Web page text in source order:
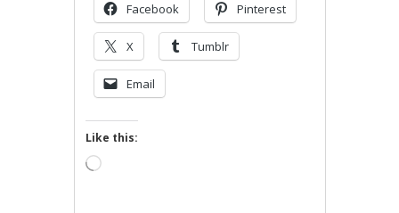
Facebook Pinterest
X Tumblr
Email
Like this:
Loading…